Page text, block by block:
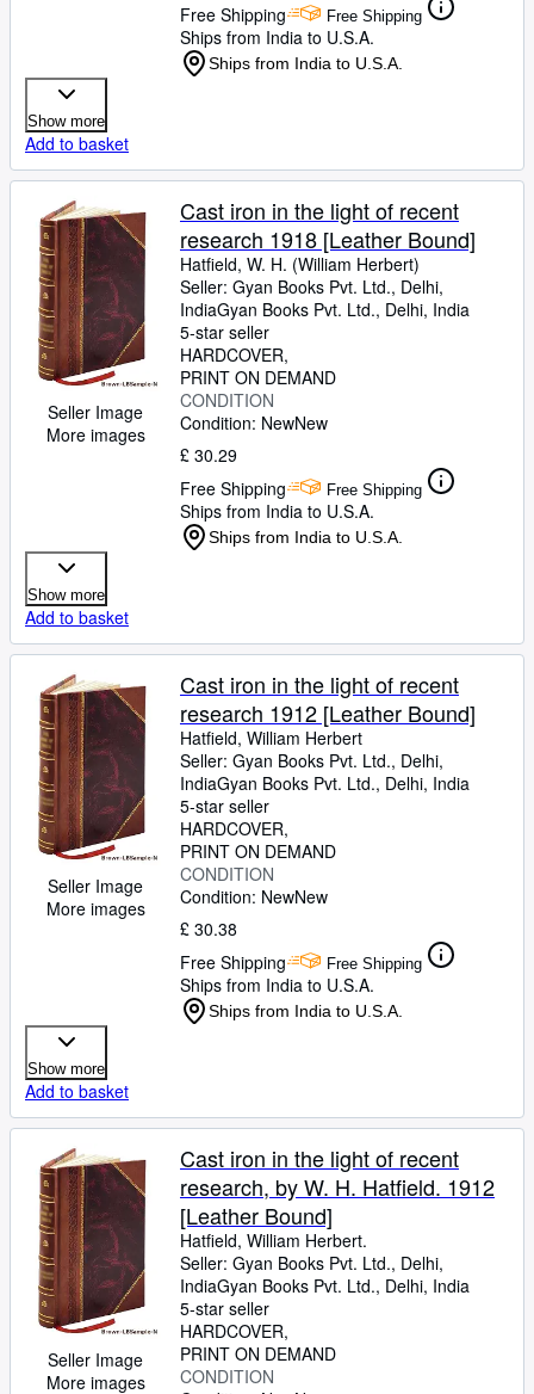
Free Shipping
Free Shipping
Ships from India to U.S.A.
Ships from India to U.S.A.
Show more
Add to basket
Seller Image
More images
Cast iron in the light of recent
research 1918 [Leather Bound]
Hatfield, W. H. (William Herbert)
Seller: Gyan Books Pvt. Ltd., Delhi,
IndiaGyan Books Pvt. Ltd., Delhi, India
5-star seller
HARDCOVER
PRINT ON DEMAND
CONDITION
Condition: NewNew
£ 30.29
Free Shipping
Free Shipping
Ships from India to U.S.A.
Ships from India to U.S.A.
Show more
Add to basket
Seller Image
More images
Cast iron in the light of recent
research 1912 [Leather Bound]
Hatfield, William Herbert
Seller: Gyan Books Pvt. Ltd., Delhi,
IndiaGyan Books Pvt. Ltd., Delhi, India
5-star seller
HARDCOVER
PRINT ON DEMAND
CONDITION
Condition: NewNew
£ 30.38
Free Shipping
Free Shipping
Ships from India to U.S.A.
Ships from India to U.S.A.
Show more
Add to basket
Seller Image
More images
Cast iron in the light of recent
research, by W. H. Hatfield. 1912
[Leather Bound]
Hatfield, William Herbert.
Seller: Gyan Books Pvt. Ltd., Delhi,
IndiaGyan Books Pvt. Ltd., Delhi, India
5-star seller
HARDCOVER
PRINT ON DEMAND
CONDITION